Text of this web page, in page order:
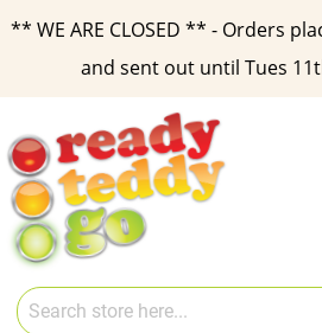
** WE ARE CLOSED ** - Orders
and sent out until Tues
Content